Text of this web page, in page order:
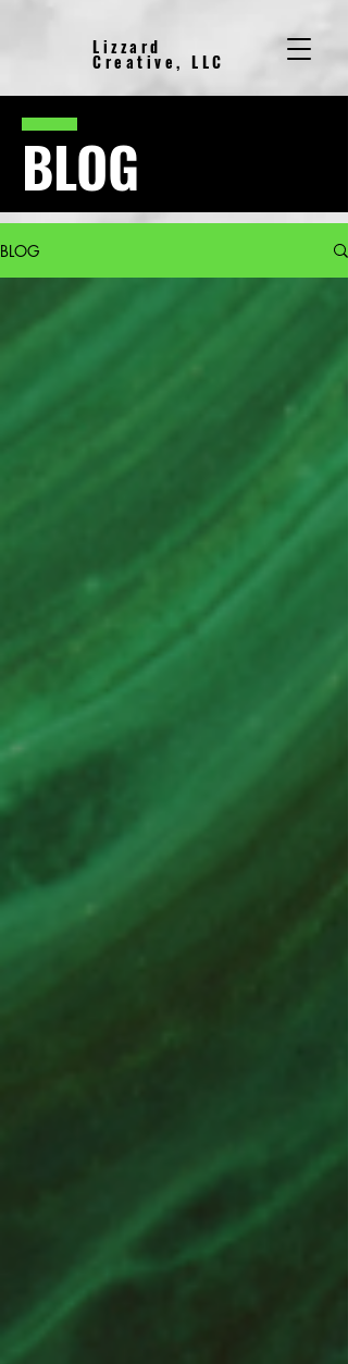
Lizzard
Creative, LLC
BLOG
BLOG